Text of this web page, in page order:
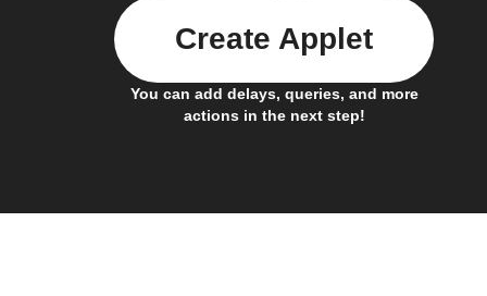
You can add delays, queries, and more
actions in the next step!
Create Applet